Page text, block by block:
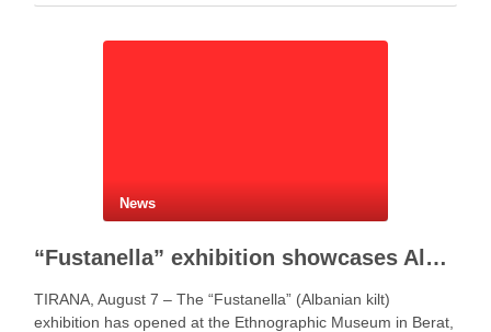
News
“Fustanella” exhibition showcases Albanian cultural identity in Berat
TIRANA, August 7 – The “Fustanella” (Albanian kilt)
exhibition has opened at the Ethnographic Museum in Berat,